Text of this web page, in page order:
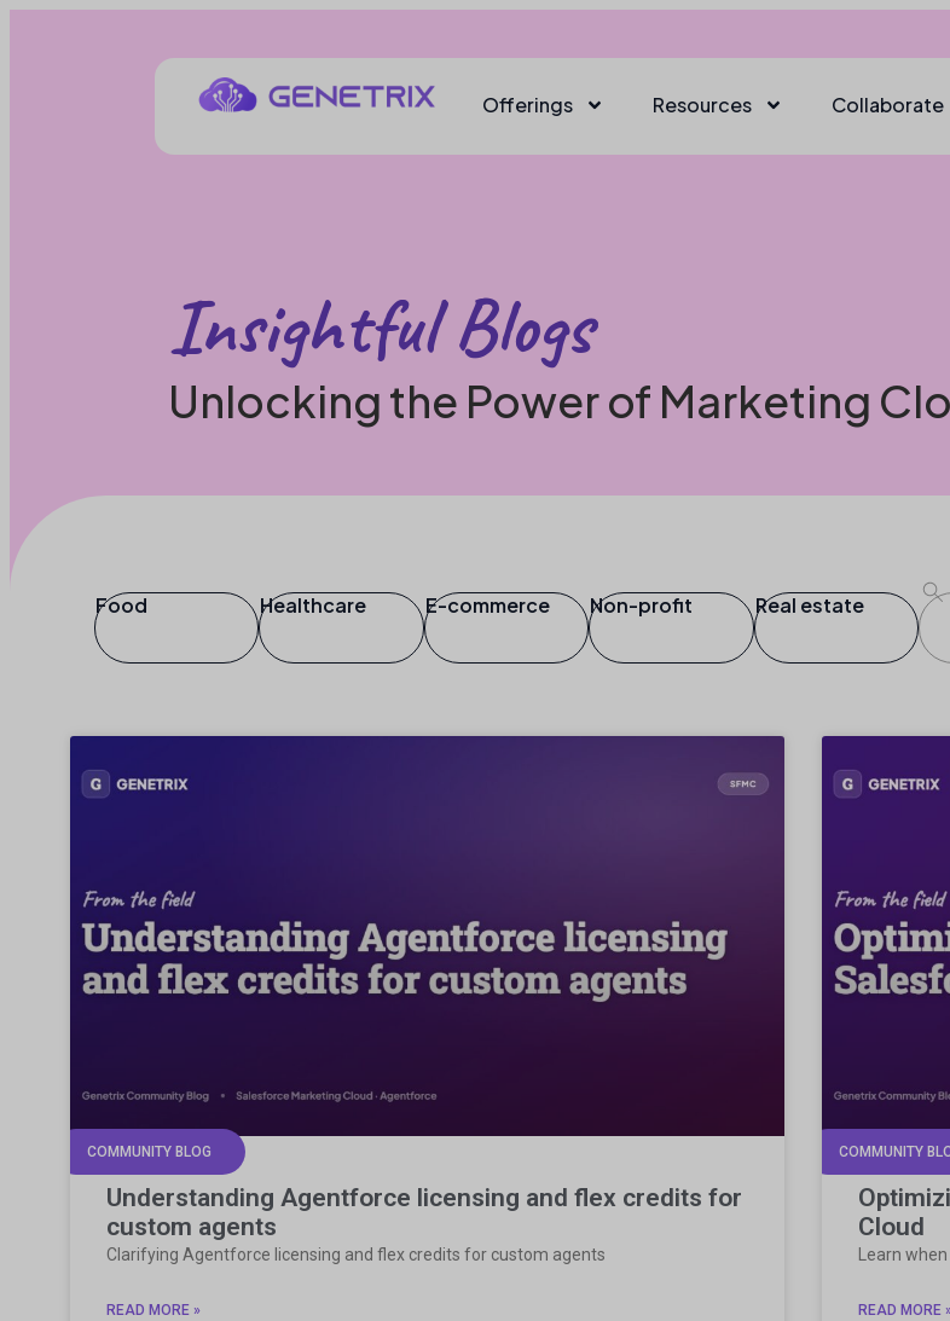
Offerings Resources Collaborate
Insightful Blogs
Unlocking the Power of Marketing
Food Healthcare E-commerce Non-profit Real estate
COMMUNITY BLOG
Understanding Agentforce licensing and flex credits for
custom agents
Clarifying Agentforce licensing and flex credits for custom agents
READ MORE »
COMMUNITY
Cloud
Learn
READ MORE